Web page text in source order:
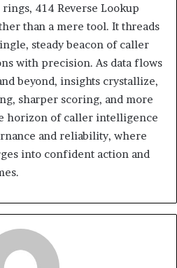
414 Reverse Lookup
than a mere tool. It threads
steady beacon of caller
with precision. As data flows
beyond, insights crystallize,
sharper scoring, and more
horizon of caller intelligence
and reliability, where
into confident action and